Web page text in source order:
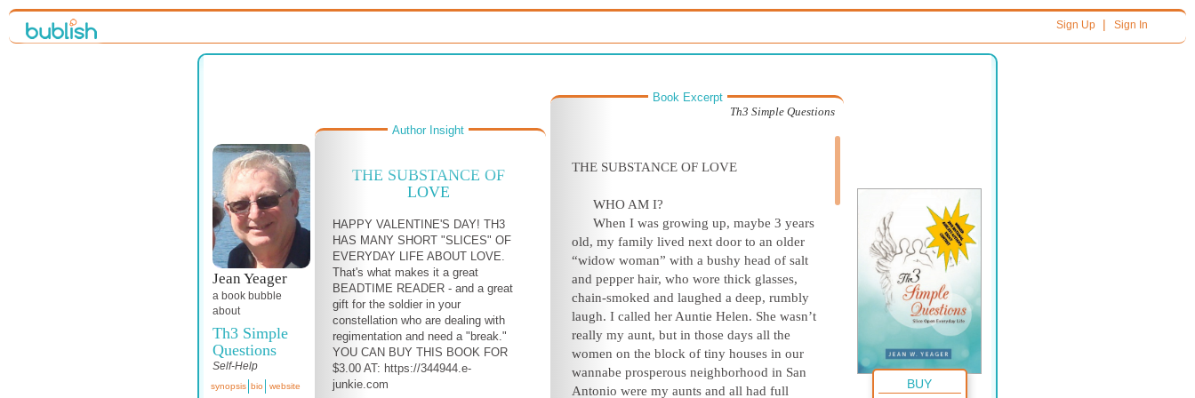
Sign Up| Sign In
Jean Yeager
a book bubble
about
Th3 Simple
Questions
Self-Help
synopsis bio website
Author Insight
THE SUBSTANCE OF
LOVE
HAPPY VALENTINE'S DAY! TH3
HAS MANY SHORT "SLICES" OF
EVERYDAY LIFE ABOUT LOVE.
That's what makes it a great
BEADTIME READER - and a great
gift for the soldier in your
constellation who are dealing with
regimentation and need a "break."
YOU CAN BUY THIS BOOK FOR
$3.00 AT: https://344944.e-
junkie.com
Book Excerpt
Th3 Simple Questions
THE SUBSTANCE OF LOVE
WHO AM I?
When I was growing up, maybe 3 years
old, my family lived next door to an older
“widow woman” with a bushy head of salt
and pepper hair, who wore thick glasses,
chain-smoked and laughed a deep, rumbly
laugh. I called her Auntie Helen. She wasn’t
really my aunt, but in those days all the
women on the block of tiny houses in our
wannabe prosperous neighborhood in San
Antonio were my aunts and all had full
BUY